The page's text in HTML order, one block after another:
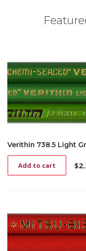
Verithin 738.5 Light
$
Add to cart